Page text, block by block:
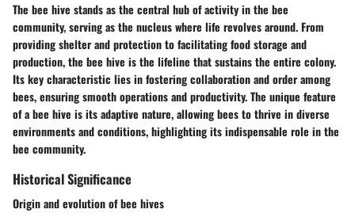
The bee hive stands as the central hub of activity in the bee
community, serving as the nucleus where life revolves around. From
providing shelter and protection to facilitating food storage and
production, the bee hive is the lifeline that sustains the entire colony.
Its key characteristic lies in fostering collaboration and order among
bees, ensuring smooth operations and productivity. The unique feature
of a bee hive is its adaptive nature, allowing bees to thrive in diverse
environments and conditions, highlighting its indispensable role in the
bee community.
Historical Significance
Origin and evolution of bee hives